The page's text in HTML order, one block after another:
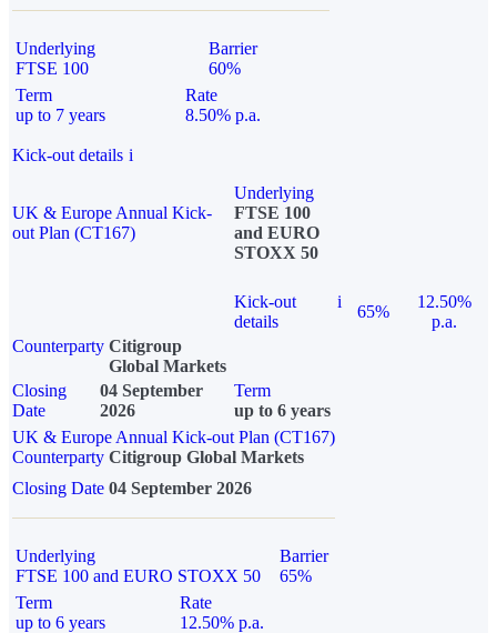
Underlying
FTSE 100
Barrier
60%
Term
up to 7 years
Rate
8.50% p.a.
Kick-out details i
UK & Europe Annual Kick-
out Plan (CT167)
Underlying
FTSE 100
and EURO
STOXX 50
Kick-out
details
i
65%
12.50%
p.a.
Counterparty Citigroup
Global Markets
Closing
Date
04 September
2026
Term
up to 6 years
UK & Europe Annual Kick-out Plan (CT167)
Counterparty Citigroup Global Markets
Closing Date 04 September 2026
Underlying
FTSE 100 and EURO STOXX 50
Barrier
65%
Term
up to 6 years
Rate
12.50% p.a.